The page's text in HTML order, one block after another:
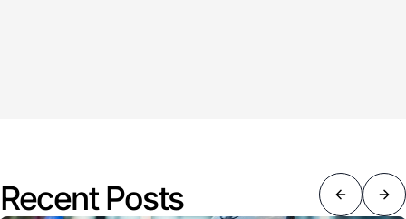
Recent Posts